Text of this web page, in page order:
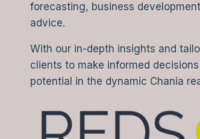
forecasting, business
advice.
With our in-depth insights and
clients to make informed
potential in the dynamic Chania